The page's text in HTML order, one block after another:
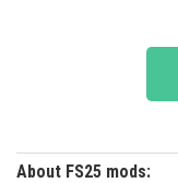
About FS25 mods: